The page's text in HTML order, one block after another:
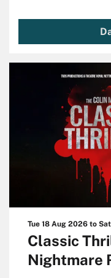
Classic
Nightmare
Tue 18 Aug 2026 to